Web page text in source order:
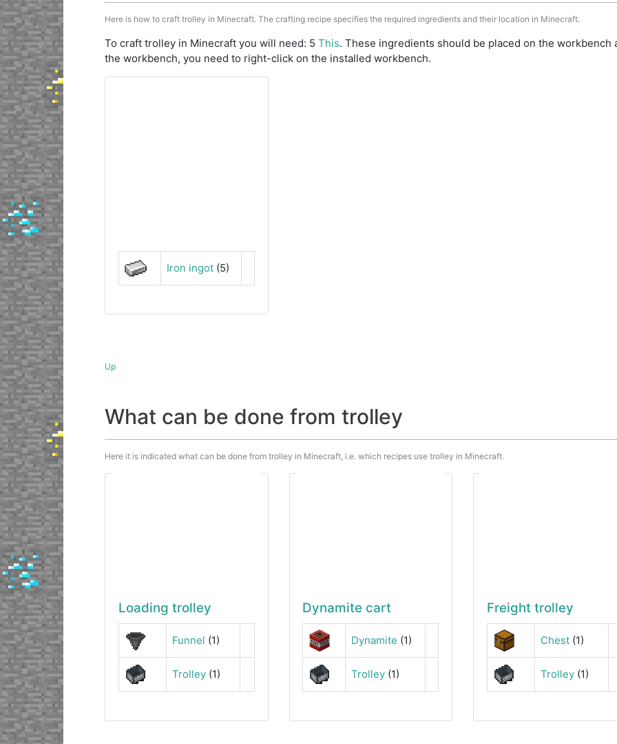
Here is how to craft trolley in Minecraft. The crafting recipe specifies the required ingredients and their location in Minecraft.
To craft trolley in Minecraft you will need: 5 This. These ingredients should be placed on the
the workbench, you need to right-click on the installed workbench.
Iron ingot(5)
Up
What can be done from trolley
Here it is indicated what can be done from trolley in Minecraft, i.e. which recipes use trolley in Minecraft.
Loading trolley
Funnel (1)
Trolley(1)
Dynamite cart
Dynamite (1)
Trolley (1)
Freight trolley
Chest(1)
Trolley(1)